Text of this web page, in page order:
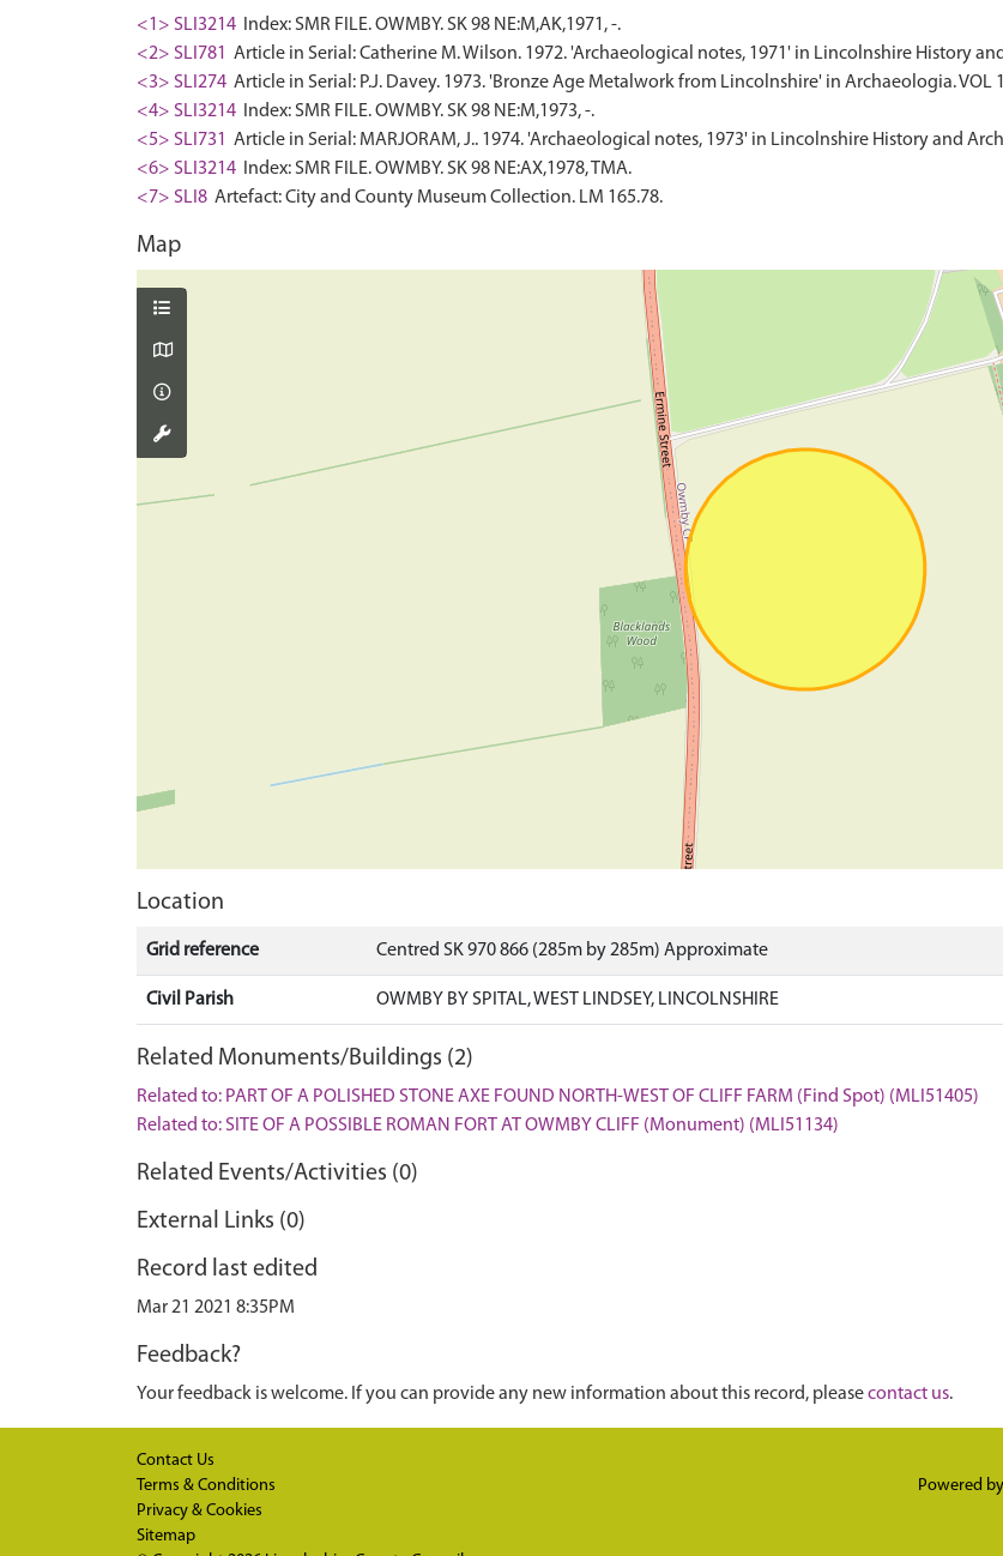
<1> SLI3214
Index: SMR FILE. OWMBY. SK 98 NE:M,AK,1971, -.
<2> SLI781
Article in Serial: Catherine M. Wilson. 1972. 'Archaeological notes, 1971' in Lincolnshire History
<3> SLI274 Article in Serial: P.J. Davey. 1973. 'Bronze Age Metalwork from Lincolnshire' in Archaeologia. VOL
<4> SLI3214
Index: SMR FILE. OWMBY. SK 98 NE:M,1973, -.
<5> SLI731
Article in Serial: MARJORAM, J.. 1974. 'Archaeological notes, 1973' in Lincolnshire History and
<6> SLI3214
Index: SMR FILE. OWMBY. SK 98 NE:AX,1978, TMA.
<7> SLI8 Artefact: City and County Museum Collection. LM 165.78.
Map
Location
Grid reference Centred SK 970 866 (285m by 285m) Approximate
Civil Parish OWMBY BY SPITAL, WEST LINDSEY, LINCOLNSHIRE
Related Monuments/Buildings (2)
Related to: PART OF A POLISHED STONE AXE FOUND NORTH-WEST OF CLIFF FARM (Find Spot) (MLI51405)
Related to: SITE OF A POSSIBLE ROMAN FORT AT OWMBY CLIFF (Monument) (MLI51134)
Related Events/Activities (0)
External Links (0)
Record last edited
Mar 21 2021 8:35PM
Feedback?
Your feedback is welcome. If you can provide any new information about this record, pleasecontact us.
Contact Us
Terms & Conditions
Privacy & Cookies
Sitemap
Powered by